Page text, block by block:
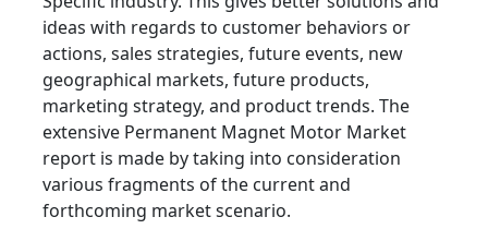
ideas with regards to customer behaviors or
actions, sales strategies, future events, new
geographical markets, future products,
marketing strategy, and product trends. The
extensive Permanent Magnet Motor Market
report is made by taking into consideration
various fragments of the current and
forthcoming market scenario.